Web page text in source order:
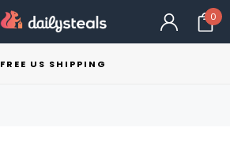
0
FREE US SHIPPING